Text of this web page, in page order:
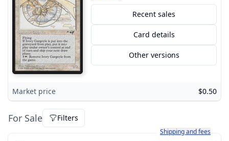
Recent sales
Card details
Other versions
Market price $0.50
For Sale Filters
Learn more about how
Shipping and fees